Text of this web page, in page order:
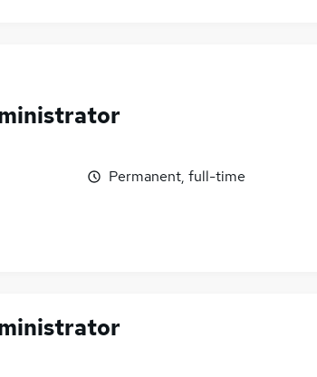
Permanent, full-time